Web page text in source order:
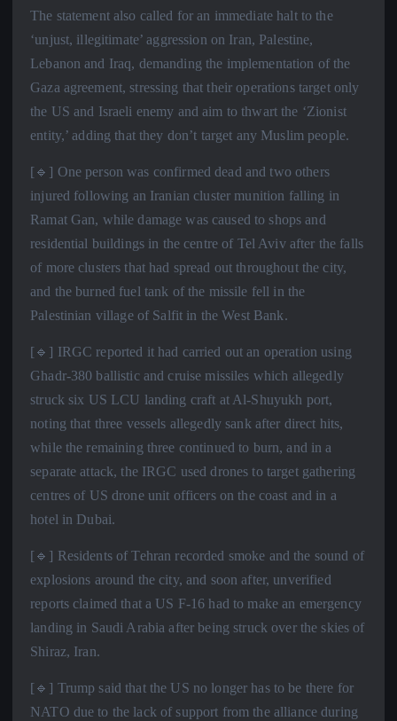
The statement also called for an immediate halt to the
‘unjust, illegitimate’ aggression on Iran, Palestine,
Lebanon and Iraq, demanding the implementation of the
Gaza agreement, stressing that their operations target only
the US and Israeli enemy and aim to thwart the ‘Zionist
entity,’ adding that they don’t target any Muslim people.
[🔹] One person was confirmed dead and two others
injured following an Iranian cluster munition falling in
Ramat Gan, while damage was caused to shops and
residential buildings in the centre of Tel Aviv after the falls
of more clusters that had spread out throughout the city,
and the burned fuel tank of the missile fell in the
Palestinian village of Salfit in the West Bank.
[🔹] IRGC reported it had carried out an operation using
Ghadr-380 ballistic and cruise missiles which allegedly
struck six US LCU landing craft at Al-Shuyukh port,
noting that three vessels allegedly sank after direct hits,
while the remaining three continued to burn, and in a
separate attack, the IRGC used drones to target gathering
centres of US drone unit officers on the coast and in a
hotel in Dubai.
[🔹] Residents of Tehran recorded smoke and the sound of
explosions around the city, and soon after, unverified
reports claimed that a US F-16 had to make an emergency
landing in Saudi Arabia after being struck over the skies of
Shiraz, Iran.
[🔹] Trump said that the US no longer has to be there for
NATO due to the lack of support from the alliance during